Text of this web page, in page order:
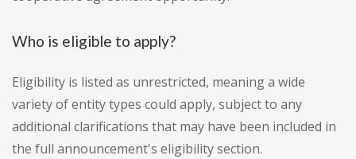
Who is eligible to apply?
Eligibility is listed as unrestricted, meaning a wide
variety of entity types could apply, subject to any
additional clarifications that may have been included in
the full announcement's eligibility section.